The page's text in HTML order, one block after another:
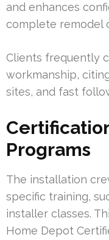
and enhances
complete remodel
Clients frequently
workmanship,
sites, and fast
Programs
The installation
specific training,
installer classes.
Home Depot